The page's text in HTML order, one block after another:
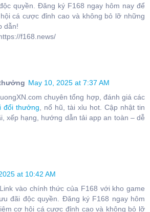
quyền. Đăng ký F168 ngay hôm nay để
cá cược đỉnh cao và không bỏ lỡ những
dẫn!
f168.news/
May 10, 2025 at 7:37 AM
chuyên tổng hợp, đánh giá các
đổi thưởng , nổ hũ, tài xỉu hot. Cập nhật tin
xếp hạng, hướng dẫn tải app an toàn – dễ
at 10:42 AM
vào chính thức của F168 với kho game
đãi độc quyền. Đăng ký F168 ngay hôm
cơ hội cá cược đỉnh cao và không bỏ lỡ